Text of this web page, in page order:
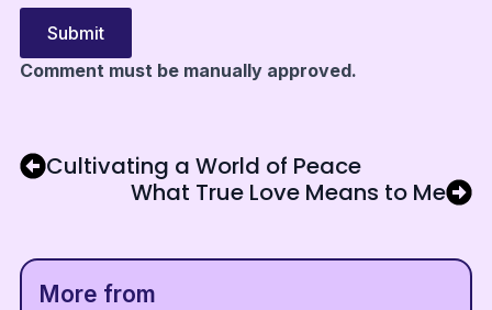
Submit
Comment must be manually approved.
Cultivating a World of Peace
What True Love Means to Me
More from